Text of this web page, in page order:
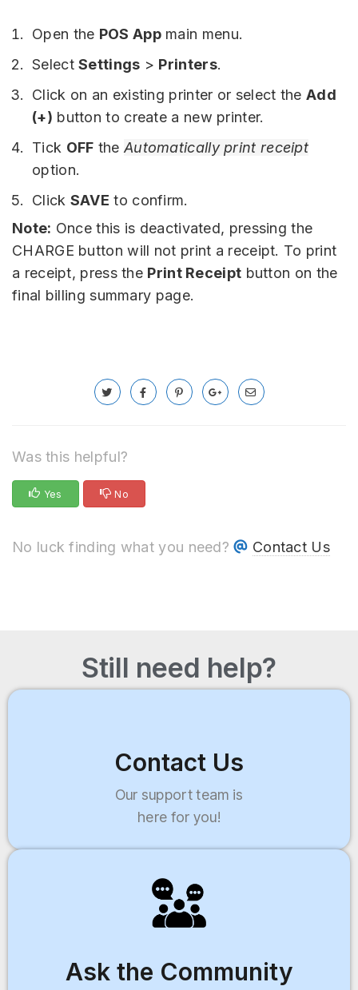
Open the POS Appmain menu.
SelectSettings > Printers.
Click on an existing printer or select the Add
(+) button to create a new printer.
Tick OFF the Automatically print receipt
option.
Click SAVE to confirm.
Note: Once this is deactivated, pressing the
CHARGE button will not print a receipt. To print
a receipt, press the Print Receipt button on the
final billing summary page.
Was this helpful?
Yes No
No luck finding what you need? Contact Us
Still need help?
Contact Us
Our support team is
here for you!
Ask the Community